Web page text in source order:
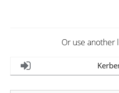
Or use another